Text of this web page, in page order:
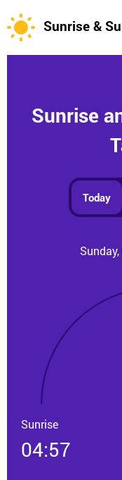
Sunrise &
Sunrise
Today
Sunrise
04:57